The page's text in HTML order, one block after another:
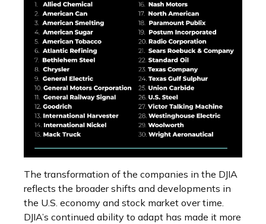
The transformation of the companies in the DJIA
reflects the broader shifts and developments in
the U.S. economy and stock market over time.
DJIA’s continued ability to adapt has made it more